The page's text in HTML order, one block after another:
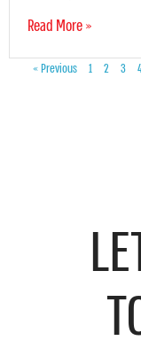
Read More »
« Previous 1 2 3